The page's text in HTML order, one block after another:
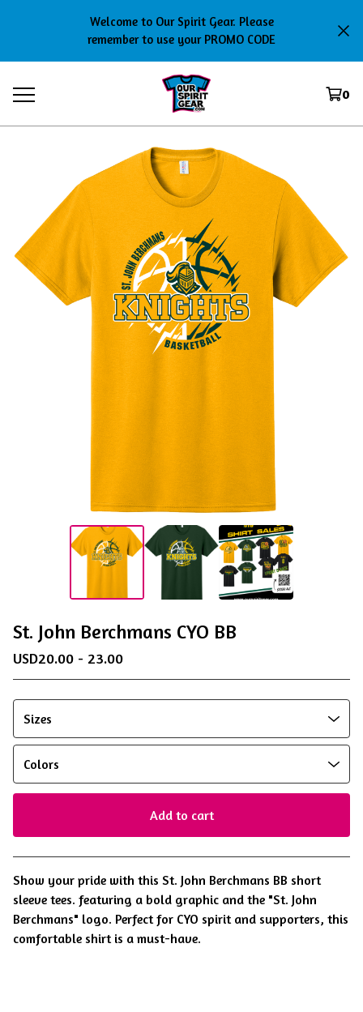
Welcome to Our Spirit Gear. Please
remember to use your PROMO CODE
0
St. John Berchmans CYO BB
USD20.00 - 23.00
Add to cart
View cart
Show your pride with this St. John Berchmans BB short
sleeve tees. featuring a bold graphic and the "St. John
Berchmans" logo. Perfect for CYO spirit and supporters, this
comfortable shirt is a must-have.